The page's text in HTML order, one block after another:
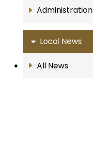
Administration
Local News
All News